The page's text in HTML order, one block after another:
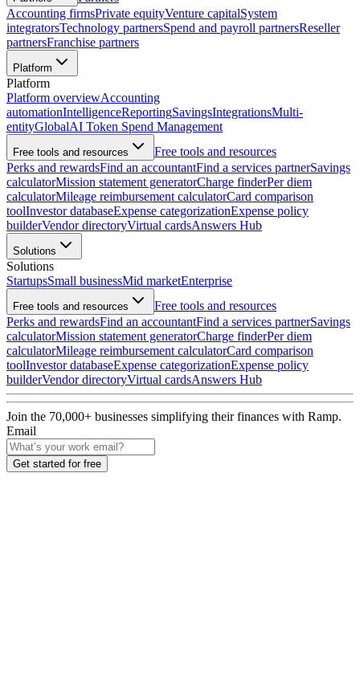
Accounting firmsPrivate equityVenture capitalSystem
integratorsTechnology partnersSpend and payroll partnersReseller
partnersFranchise partners
Platform
Platform
Platform overviewAccounting
automationIntelligenceReportingSavingsIntegrationsMulti-
entityGlobalAI Token Spend Management
Free tools and resources
Free tools and resources
Perks and rewardsFind an accountantFind a services partnerSavings
calculatorMission statement generatorCharge finderPer diem
calculatorMileage reimbursement calculatorCard comparison
toolInvestor databaseExpense categorizationExpense policy
builderVendor directoryVirtual cardsAnswers Hub
Solutions
Solutions
StartupsSmall businessMid marketEnterprise
Free tools and resources
Free tools and resources
Perks and rewardsFind an accountantFind a services partnerSavings
calculatorMission statement generatorCharge finderPer diem
calculatorMileage reimbursement calculatorCard comparison
toolInvestor databaseExpense categorizationExpense policy
builderVendor directoryVirtual cardsAnswers Hub
Join the 70,000+ businesses simplifying their finances with Ramp.
Email
Get started for free